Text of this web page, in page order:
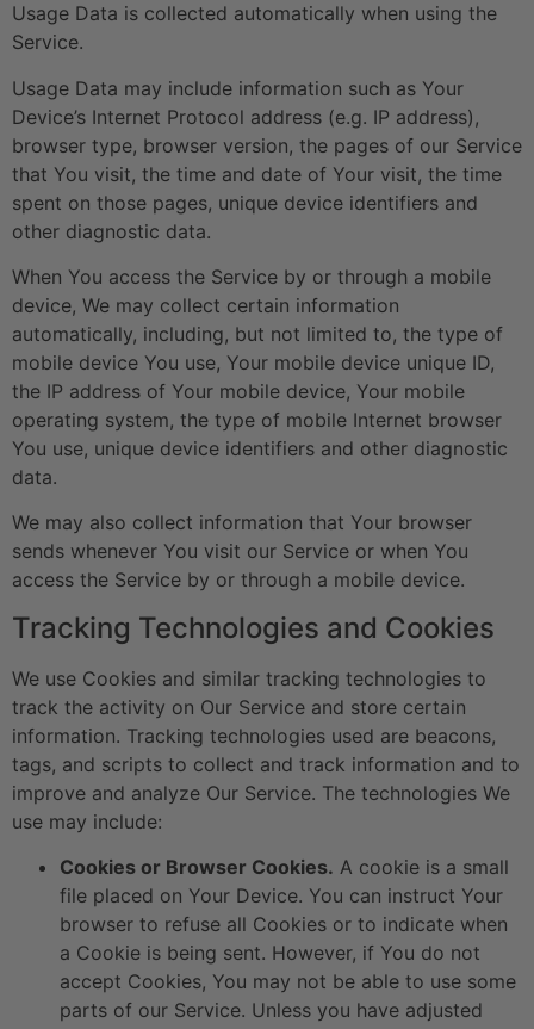
Usage Data is collected automatically when using the
Service.
Usage Data may include information such as Your
Device’s Internet Protocol address (e.g. IP address),
browser type, browser version, the pages of our Service
that You visit, the time and date of Your visit, the time
spent on those pages, unique device identifiers and
other diagnostic data.
When You access the Service by or through a mobile
device, We may collect certain information
automatically, including, but not limited to, the type of
mobile device You use, Your mobile device unique ID,
the IP address of Your mobile device, Your mobile
operating system, the type of mobile Internet browser
You use, unique device identifiers and other diagnostic
data.
We may also collect information that Your browser
sends whenever You visit our Service or when You
access the Service by or through a mobile device.
Tracking Technologies and Cookies
We use Cookies and similar tracking technologies to
track the activity on Our Service and store certain
information. Tracking technologies used are beacons,
tags, and scripts to collect and track information and to
improve and analyze Our Service. The technologies We
use may include:
Cookies or Browser Cookies. A cookie is a small
file placed on Your Device. You can instruct Your
browser to refuse all Cookies or to indicate when
a Cookie is being sent. However, if You do not
accept Cookies, You may not be able to use some
parts of our Service. Unless you have adjusted